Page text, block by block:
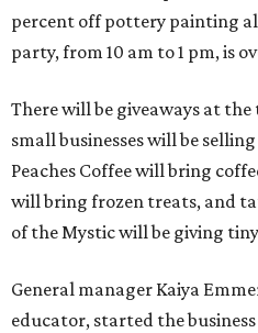
percent off pottery painting
party, from 10 am to 1 pm, is
There will be giveaways at
small businesses will be
Peaches Coffee will bring
will bring frozen treats, and
of the Mystic will be giving
General manager Kaiya
educator, started the